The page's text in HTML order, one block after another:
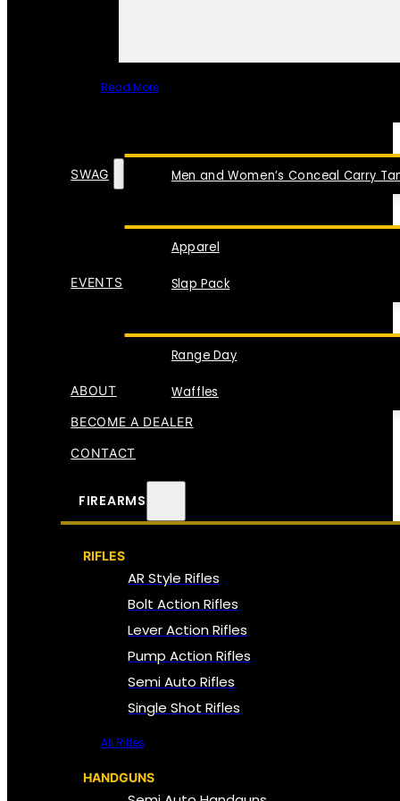
Read More
Men and Women’s Conceal Carry
SWAG
Apparel
Slap Pack
EVENTS
Range Day
Waffles
ABOUT
BECOME A DEALER
CONTACT
FIREARMS
RIFLES
AR Style Rifles
Bolt Action Rifles
Lever Action Rifles
Pump Action Rifles
Semi Auto Rifles
Single Shot Rifles
All Rifles
HANDGUNS